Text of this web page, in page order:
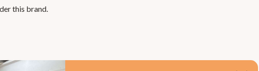
this brand.